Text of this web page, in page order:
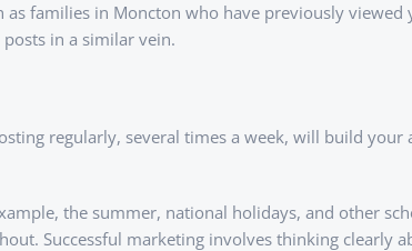
families in Moncton who have previously
in a similar vein.
regularly, several times a week, will build
the summer, national holidays, and other
Successful marketing involves thinking clearly